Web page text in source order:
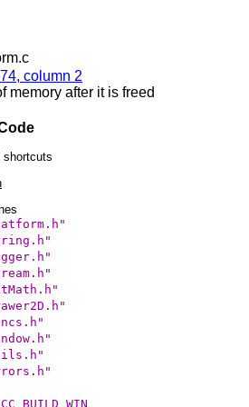
column 2
memory after it is freed
shortcuts